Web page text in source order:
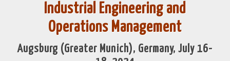
Industrial Engineering and
Operations Management
Augsburg (Greater Munich), Germany, July 16-